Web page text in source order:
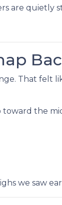
are quietly
That felt
the
we saw